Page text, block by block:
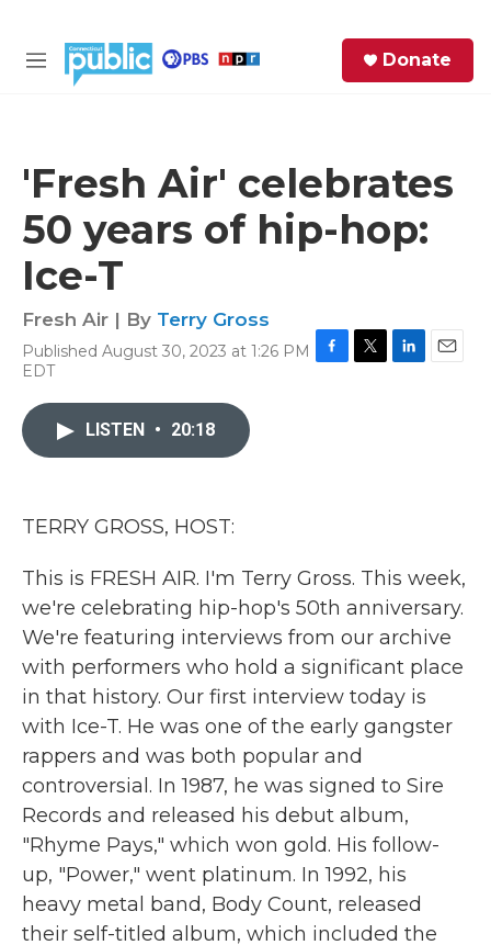
M
Donate
'Fresh Air' celebrates
50 years of hip-hop:
Ice-T
Fresh Air | By Terry Gross
Published August 30, 2023 at 1:26 PM
EDT
LISTEN • 20:18
TERRY GROSS, HOST:
This is FRESH AIR. I'm Terry Gross. This week,
we're celebrating hip-hop's 50th anniversary.
We're featuring interviews from our archive
with performers who hold a significant place
in that history. Our first interview today is
with Ice-T. He was one of the early gangster
rappers and was both popular and
controversial. In 1987, he was signed to Sire
Records and released his debut album,
"Rhyme Pays," which won gold. His follow-
up, "Power," went platinum. In 1992, his
heavy metal band, Body Count, released
their self-titled album, which included the